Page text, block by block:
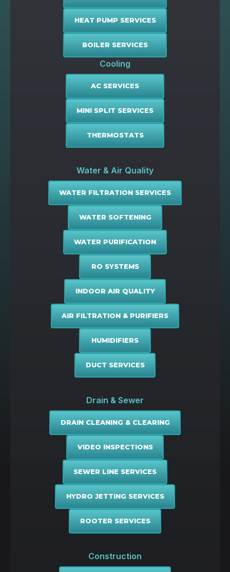
HEAT PUMP SERVICES
BOILER SERVICES
Cooling
AC SERVICES
MINI SPLIT SERVICES
THERMOSTATS
Water & Air Quality
WATER FILTRATION SERVICES
WATER SOFTENING
WATER PURIFICATION
RO SYSTEMS
INDOOR AIR QUALITY
AIR FILTRATION & PURIFIERS
HUMIDIFIERS
DUCT SERVICES
Drain & Sewer
DRAIN CLEANING & CLEARING
VIDEO INSPECTIONS
SEWER LINE SERVICES
HYDRO JETTING SERVICES
ROOTER SERVICES
Construction